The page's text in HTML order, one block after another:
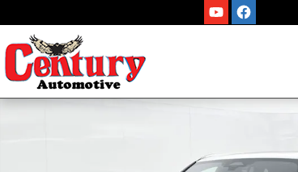
New 2026 BMW X5 sDrive40i SUV Photo 1 of 63